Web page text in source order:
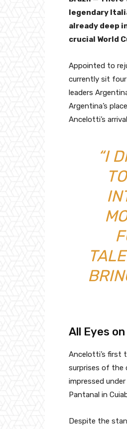
legendary
already deep
crucial World
Appointed to
currently sit
leaders
Argentina’s
Ancelotti’s
“I
All Eyes
Ancelotti’s first
surprises of the
impressed
Pantanal in
Despite the